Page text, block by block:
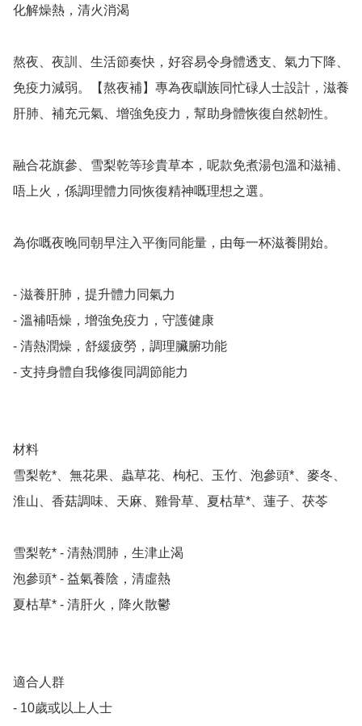
化解燥熱，清火消渴
熬夜、夜訓、生活節奏快，好容易令身體透支、氣力下降、
免疫力減弱。【熬夜補】專為夜瞓族同忙碌人士設計，滋養
肝肺、補充元氣、增強免疫力，幫助身體恢復自然韌性。
融合花旗參、雪梨乾等珍貴草本，呢款免煮湯包溫和滋補、
唔上火，係調理體力同恢復精神嘅理想之選。
為你嘅夜晚同朝早注入平衡同能量，由每一杯滋養開始。
- 滋養肝肺，提升體力同氣力
- 溫補唔燥，增強免疫力，守護健康
- 清熱潤燥，舒緩疲勞，調理臟腑功能
- 支持身體自我修復同調節能力
材料
雪梨乾*、無花果、蟲草花、枸杞、玉竹、泡參頭*、麥冬、
淮山、香菇調味、天麻、雞骨草、夏枯草*、蓮子、茯苓
雪梨乾* - 清熱潤肺，生津止渴
泡參頭* - 益氣養陰，清虛熱
夏枯草* - 清肝火，降火散鬱
適合人群
- 10歲或以上人士